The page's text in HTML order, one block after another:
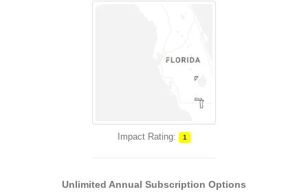
Impact Rating: 1
Unlimited Annual Subscription Options